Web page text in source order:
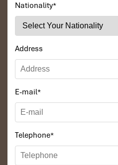
Nationality*
Address
E-mail*
Telephone*